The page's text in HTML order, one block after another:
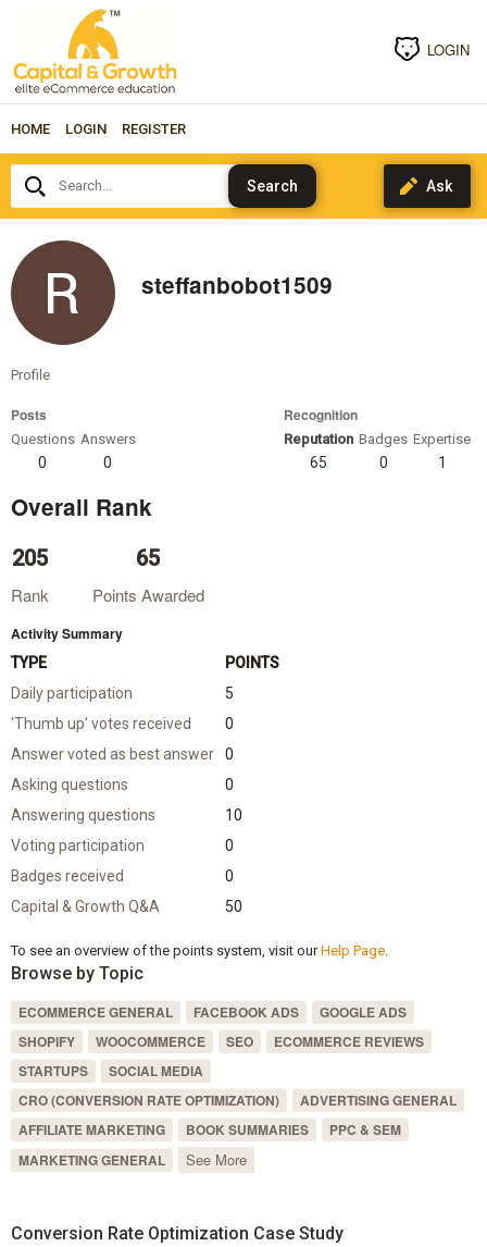
LOGIN
HOME LOGIN REGISTER
Search...
steffanbobot1509
Profile
Posts
Questions
0
Answers
0
Recognition
Reputation
65
Badges
0
Expertise
1
Overall Rank
Rank
205
Points Awarded
65
Activity Summary
TYPE
POINTS
Daily participation
5
'Thumb up' votes received
0
Answer voted as best answer
0
Asking questions
0
Answering questions
10
Voting participation
0
Badges received
0
Capital & Growth Q&A
50
To see an overview of the points system, visit ourHelp Page.
Browse by Topic
ECOMMERCE GENERAL FACEBOOK ADS
GOOGLE ADS
SHOPIFY
WOOCOMMERCE SEO
ECOMMERCE REVIEWS
STARTUPS
SOCIAL MEDIA
CRO (CONVERSION RATE OPTIMIZATION)
ADVERTISING GENERAL
AFFILIATE MARKETING
BOOK SUMMARIES
PPC & SEM
MARKETING GENERAL
See More
Conversion Rate Optimization Case Study